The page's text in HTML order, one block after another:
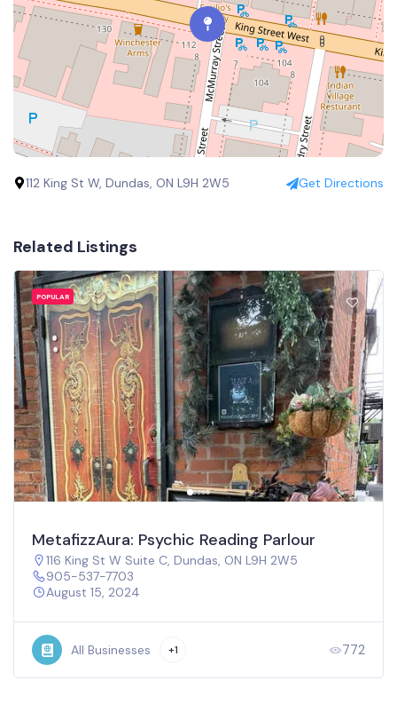
112 King St W, Dundas, ON L9H 2W5 Get Directions
Related Listings
POPULAR
MetafizzAura: Psychic Reading Parlour
116 King St W Suite C, Dundas, ON L9H 2W5
905-537-7703
August 15, 2024
All Businesses +1 772